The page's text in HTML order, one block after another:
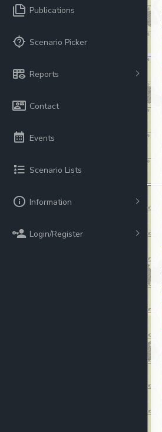
Publications
Scenario Picker
Reports
Contact
Events
Scenario Lists
Information
Login/Register